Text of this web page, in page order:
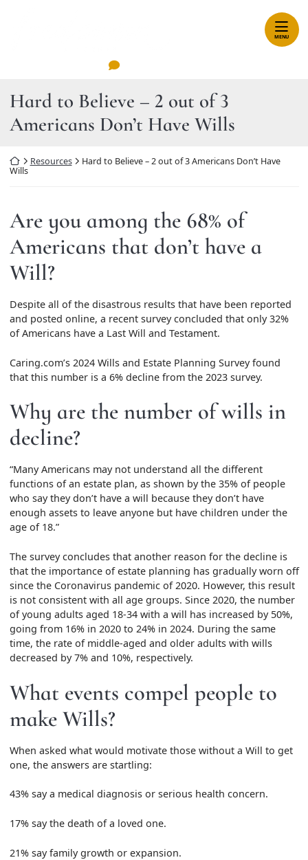
MENU
Hard to Believe – 2 out of 3
Americans Don’t Have Wills
Return home
Resources
Hard to Believe – 2 out of 3 Americans Don’t Have
Wills
Are you among the 68% of
Americans that don’t have a
Will?
Despite all of the disastrous results that have been reported
and posted online, a recent survey concluded that only 32%
of Americans have a Last Will and Testament.
Caring.com’s 2024 Wills and Estate Planning Survey found
that this number is a 6% decline from the 2023 survey.
Why are the number of wills in
decline?
“Many Americans may not understand all the different
functions of an estate plan, as shown by the 35% of people
who say they don’t have a will because they don’t have
enough assets to leave anyone but have children under the
age of 18.”
The survey concludes that another reason for the decline is
that the importance of estate planning has gradually worn off
since the Coronavirus pandemic of 2020. However, this result
is not consistent with all age groups. Since 2020, the number
of young adults aged 18-34 with a will has increased by 50%,
going from 16% in 2020 to 24% in 2024. During the same
time, the rate of middle-aged and older adults with wills
decreased by 7% and 10%, respectively.
What events compel people to
make Wills?
When asked what would motivate those without a Will to get
one, the answers are startling:
43% say a medical diagnosis or serious health concern.
17% say the death of a loved one.
21% say family growth or expansion.